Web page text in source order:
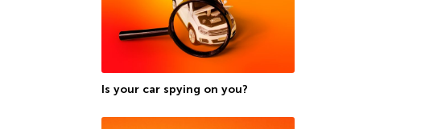
Is your car spying on you?